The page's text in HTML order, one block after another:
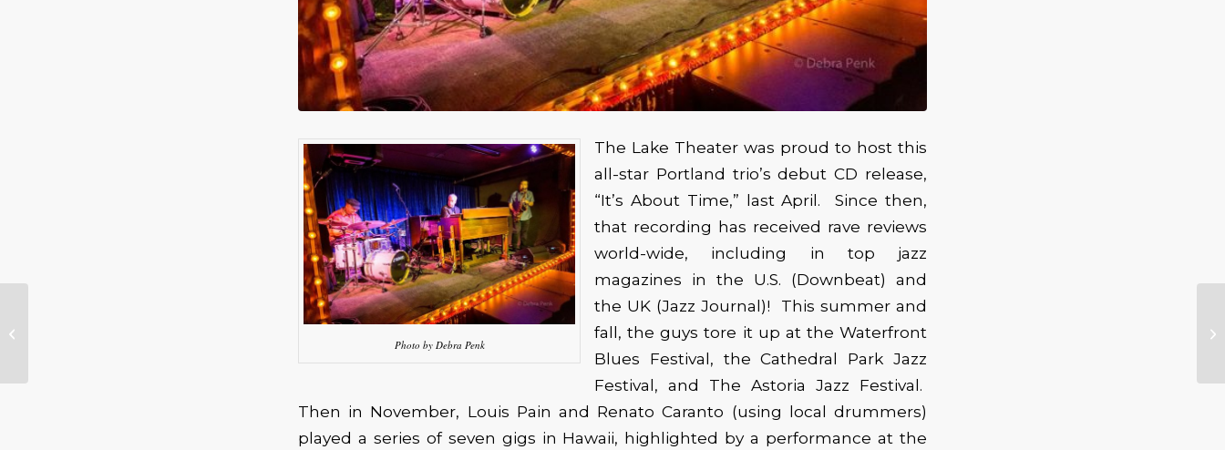
Photo by Debra Penk
The Lake Theater was proud to host this
all-star Portland trio’s debut CD release,
“It’s About Time,” last April. Since then,
that recording has received rave reviews
world-wide, including in top jazz
magazines in the U.S. (Downbeat) and
the UK (Jazz Journal)! This summer and
fall, the guys tore it up at the Waterfront
Blues Festival, the Cathedral Park Jazz
Festival, and The Astoria Jazz Festival.
Then in November, Louis Pain and Renato Caranto (using local drummers)
played a series of seven gigs in Hawaii, highlighted by a performance at the